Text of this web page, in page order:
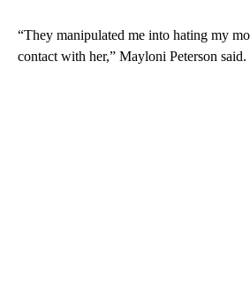
“They manipulated me into hating my
contact with her,” Mayloni Peterson said.